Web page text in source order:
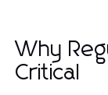
Why
Critical